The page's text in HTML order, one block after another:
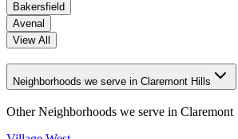
Bakersfield
Avenal
View All
Neighborhoods we serve in Claremont Hills
Other Neighborhoods we serve in Claremont